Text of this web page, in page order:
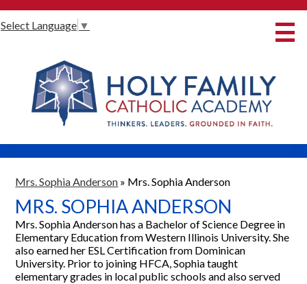
About Us
International Baccalaureate
Our Programmes
Innovative Learning
Parents
Student Life
Alumni
Select Language ▼
Mrs. Sophia Anderson » Mrs. Sophia Anderson
MRS. SOPHIA ANDERSON
Mrs. Sophia Anderson has a Bachelor of Science Degree in
Elementary Education from Western Illinois University. She
also earned her ESL Certification from Dominican
University. Prior to joining HFCA, Sophia taught
elementary grades in local public schools and also served